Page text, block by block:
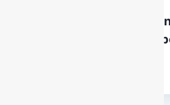
CO2 Detection and
Winery and Brewing